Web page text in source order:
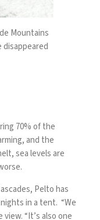
Mountains
disappeared
70% of the
and the
sea levels are
Pelto has
in a tent. “We
“It’s also one